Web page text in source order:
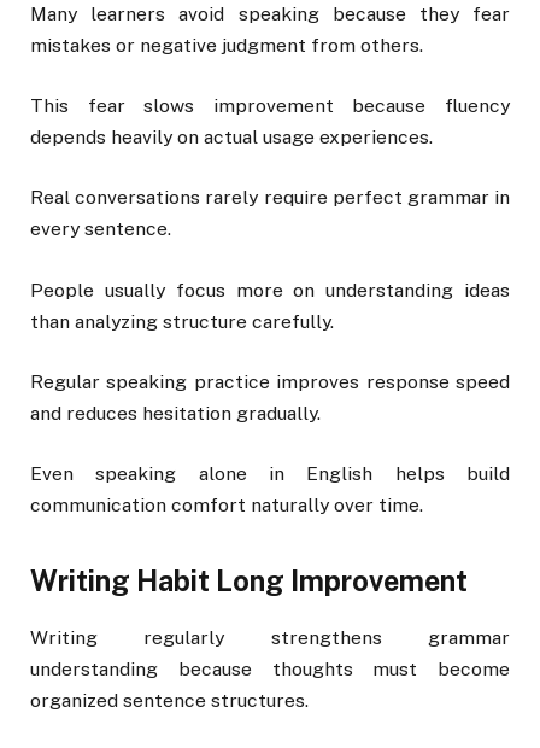
Many learners avoid speaking because they fear
mistakes or negative judgment from others.
This fear slows improvement because fluency
depends heavily on actual usage experiences.
Real conversations rarely require perfect grammar in
every sentence.
People usually focus more on understanding ideas
than analyzing structure carefully.
Regular speaking practice improves response speed
and reduces hesitation gradually.
Even speaking alone in English helps build
communication comfort naturally over time.
Writing Habit Long Improvement
Writing regularly strengthens grammar
understanding because thoughts must become
organized sentence structures.